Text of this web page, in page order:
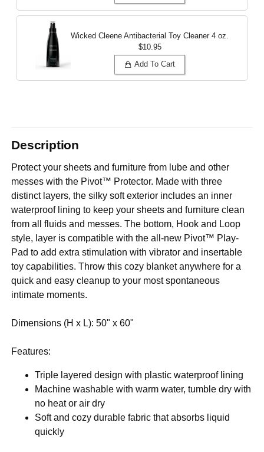
Wicked Cleene Antibacterial Toy Cleaner 4 oz.
$10.95
Add To Cart
Description
Protect your sheets and furniture from lube and other
messes with the Pivot™ Protector. Made with three
distinct layers, the silky soft exterior includes an inner
waterproof lining to keep your sheets and furniture clean
from all fluids and messes. The bottom, Hook and Loop
style, layer is compatible with the all-new Pivot™ Play-
Pad to add extra stimulation with vibrator and insertable
toy capabilities. Throw this cozy blanket anywhere for a
quick and easy cleanup to your most spontaneous
intimate moments.
Dimensions (H x L): 50" x 60"
Features:
Triple layered design with plastic waterproof lining
Machine washable with warm water, tumble dry with
no heat or air dry
Soft and cozy durable fabric that absorbs liquid
quickly